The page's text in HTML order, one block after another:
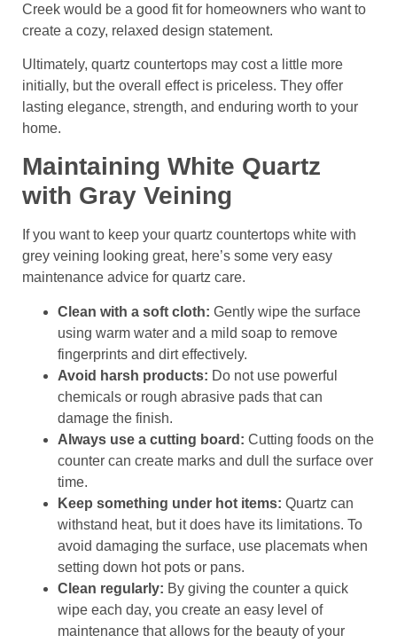
Creek would be a good fit for homeowners who want to
create a cozy, relaxed design statement.
Ultimately, quartz countertops may cost a little more
initially, but the overall effect is priceless. They offer
lasting elegance, strength, and enduring worth to your
home.
Maintaining White Quartz
with Gray Veining
If you want to keep your quartz countertops white with
grey veining looking great, here’s some very easy
maintenance advice for quartz care.
Clean with a soft cloth: Gently wipe the surface
using warm water and a mild soap to remove
fingerprints and dirt effectively.
Avoid harsh products: Do not use powerful
chemicals or rough abrasive pads that can
damage the finish.
Always use a cutting board: Cutting foods on the
counter can create marks and dull the surface over
time.
Keep something under hot items: Quartz can
withstand heat, but it does have its limitations. To
avoid damaging the surface, use placemats when
setting down hot pots or pans.
Clean regularly: By giving the counter a quick
wipe each day, you create an easy level of
maintenance that allows for the beauty of your